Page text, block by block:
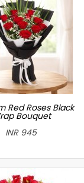
Red Roses Black
Bouquet
INR 945